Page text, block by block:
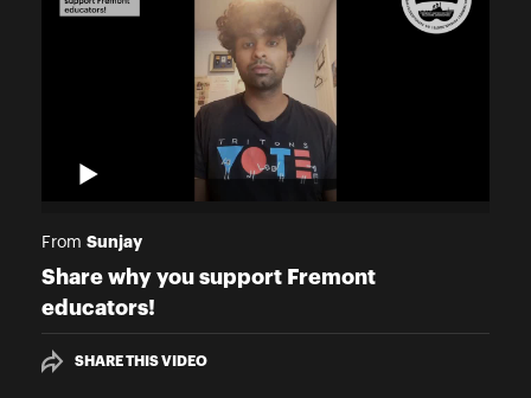
From Sunjay
Share why you support Fremont
educators!
SHARE THIS VIDEO